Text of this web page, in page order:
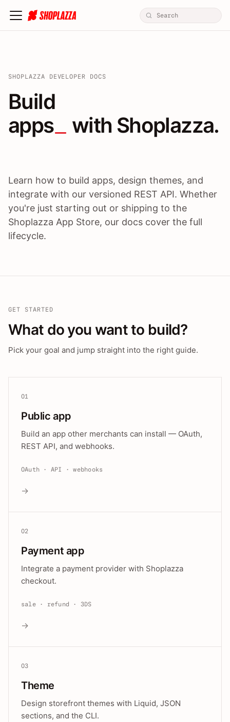
SHOPLAZZA DEVELOPER DOCS
Build apps / themes /
Build
apps
with Shoplazza.
Learn how to build apps, design themes, and
integrate with our versioned REST API. Whether
you're just starting out or shipping to the
Shoplazza App Store, our docs cover the full
lifecycle.
GET STARTED
What do you want to build?
Pick your goal and jump straight into the right guide.
01
Public app
Build an app other merchants can install — OAuth,
REST API, and webhooks.
OAuth · API · webhooks
→
02
Payment app
Integrate a payment provider with Shoplazza
checkout.
sale · refund · 3DS
→
03
Theme
Design storefront themes with Liquid, JSON
sections, and the CLI.